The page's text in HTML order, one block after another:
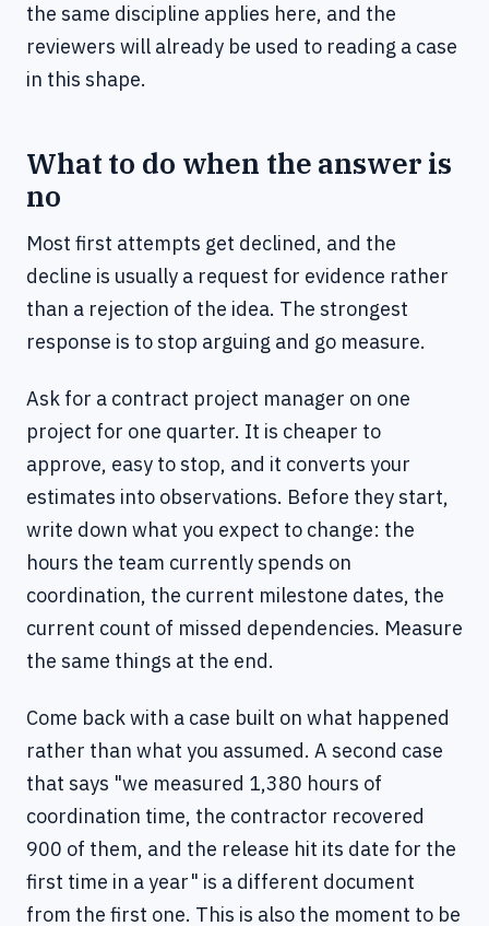
the same discipline applies here, and the
reviewers will already be used to reading a case
in this shape.
What to do when the answer is
no
Most first attempts get declined, and the
decline is usually a request for evidence rather
than a rejection of the idea. The strongest
response is to stop arguing and go measure.
Ask for a contract project manager on one
project for one quarter. It is cheaper to
approve, easy to stop, and it converts your
estimates into observations. Before they start,
write down what you expect to change: the
hours the team currently spends on
coordination, the current milestone dates, the
current count of missed dependencies. Measure
the same things at the end.
Come back with a case built on what happened
rather than what you assumed. A second case
that says "we measured 1,380 hours of
coordination time, the contractor recovered
900 of them, and the release hit its date for the
first time in a year" is a different document
from the first one. This is also the moment to be